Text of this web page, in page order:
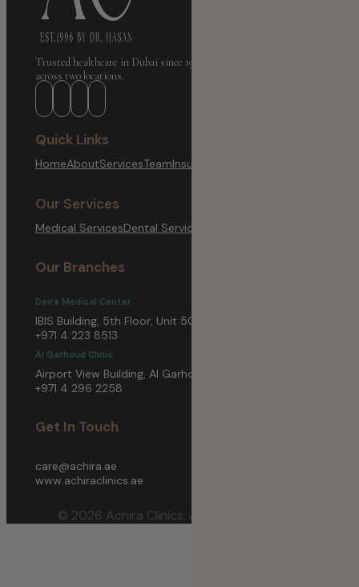
Trusted healthcare in Dubai since 1996. Medical, Dental & Aesthetic care
across two locations.
Quick Links
HomeAboutServicesTeamInsurance
Our Services
Medical ServicesDental Services
Our Branches
Deira Medical Center
IBIS Building, 5th Floor, Unit 5003, Deira, Dubai
+971 4 223 8513
Al Garhoud Clinic
Airport View Building, Al Garhoud, Dubai
+971 4 296 2258
Get In Touch
care@achira.ae
www.achiraclinics.ae
© 2026 Achira Clinics. All Rights Reserved.